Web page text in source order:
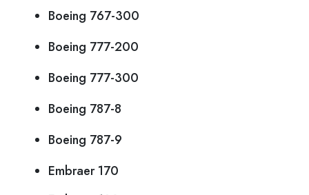
Boeing 767-300
Boeing 777-200
Boeing 777-300
Boeing 787-8
Boeing 787-9
Embraer 170